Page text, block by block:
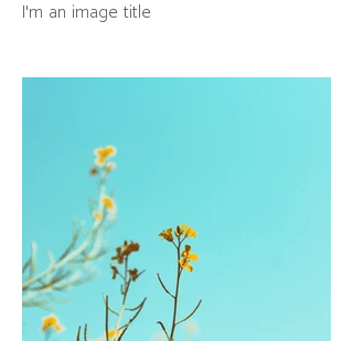
I'm an image title